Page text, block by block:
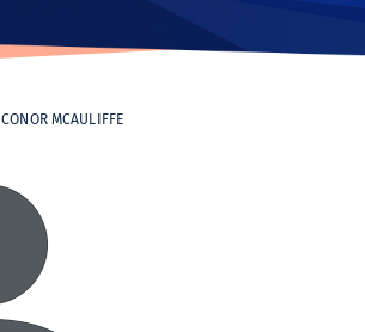
CONOR MCAULIFFE